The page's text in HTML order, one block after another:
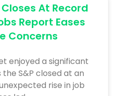
Closes At Record
Report Eases
Concerns
enjoyed a significant
S&P closed at an
rise in job